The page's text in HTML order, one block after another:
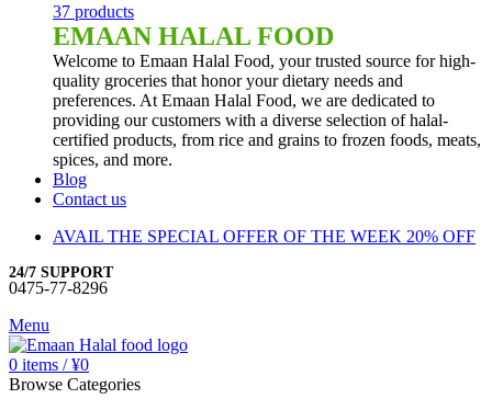
37 products
EMAAN HALAL FOOD
Welcome to Emaan Halal Food, your trusted source for high-
quality groceries that honor your dietary needs and
preferences. At Emaan Halal Food, we are dedicated to
providing our customers with a diverse selection of halal-
certified products, from rice and grains to frozen foods, meats,
spices, and more.
Blog
Contact us
AVAIL THE SPECIAL OFFER OF THE WEEK 20% OFF
24/7 SUPPORT
0475-77-8296
Menu
0 items / ¥0
Browse Categories